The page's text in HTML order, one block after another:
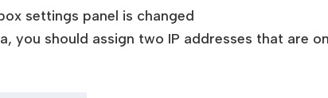
settings panel is changed
you should assign two IP addresses that are